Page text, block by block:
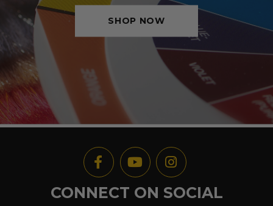
SHOP NOW
CONNECT ON SOCIAL